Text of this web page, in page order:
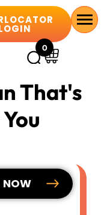
0
That's
NOW